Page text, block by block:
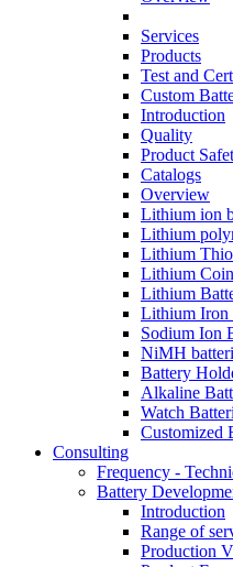
Services
Products
Test and
Custom
Introduction
Quality
Product
Catalogs
Overview
Lithium ion
Lithium
Lithium
Lithium
Lithium
Lithium Iron
Sodium Ion
NiMH
Battery
Alkaline
Watch
Customized
Consulting
Frequency -
Battery
Introduction
Range of
Production